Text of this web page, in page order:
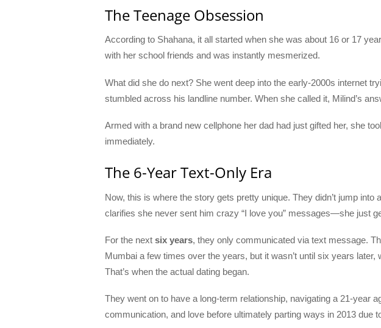
The Teenage Obsession
According to Shahana, it all started when she was about 16 or 17
with her school friends and was instantly mesmerized.
What did she do next? She went deep into the early-2000s internet
stumbled across his landline number. When she called it, Milind’s
Armed with a brand new cellphone her dad had just gifted her, she
immediately.
The 6-Year Text-Only Era
Now, this is where the story gets pretty unique. They didn’t jump
clarifies she never sent him crazy “I love you” messages—she just
For the next six years, they only communicated via text message.
Mumbai a few times over the years, but it wasn’t until six years
That’s when the actual dating began.
They went on to have a long-term relationship, navigating a 21-year
communication, and love before ultimately parting ways in 2013 due